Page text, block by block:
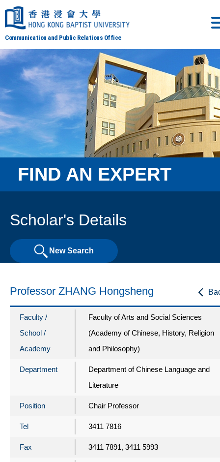
Communication and Public Relations Office
FIND AN EXPERT
Scholar's Details
New Search
Professor ZHANG Hongsheng
Faculty /
School /
Academy
Faculty of Arts and Social Sciences
(Academy of Chinese, History, Religion
and Philosophy)
Department
Department of Chinese Language and
Literature
Position Chair Professor
Tel 3411 7816
Fax 3411 7891, 3411 5993